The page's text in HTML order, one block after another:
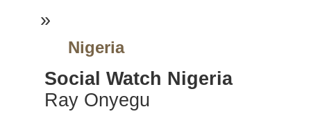
»
Nigeria
Social Watch Nigeria
Ray Onyegu